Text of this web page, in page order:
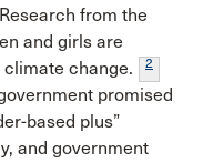
from the
and girls are
change.
2
promised
based plus”
and government